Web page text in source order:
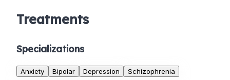
Treatments
Specializations
Anxiety Bipolar Depression Schizophrenia